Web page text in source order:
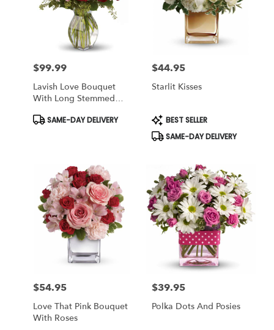
Price:
$99.99
Lavish Love Bouquet
With Long Stemmed
Product
SAME-DAY DELIVERY
Price:
$44.95
Starlit Kisses
Product
Tags:
BEST SELLER
SAME-DAY DELIVERY
Price:
$54.95
Love That Pink Bouquet
With Roses
Price:
$39.95
Polka Dots And Posies